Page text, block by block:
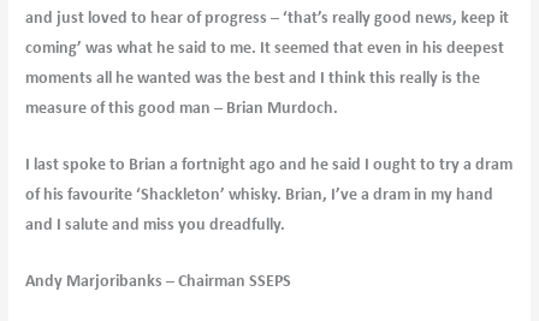
and just loved to hear of progress – ‘that’s really good news, keep it
coming’ was what he said to me. It seemed that even in his deepest
moments all he wanted was the best and I think this really is the
measure of this good man – Brian Murdoch.
I last spoke to Brian a fortnight ago and he said I ought to try a dram
of his favourite ‘Shackleton’ whisky. Brian, I’ve a dram in my hand
and I salute and miss you dreadfully.
Andy Marjoribanks – Chairman SSEPS